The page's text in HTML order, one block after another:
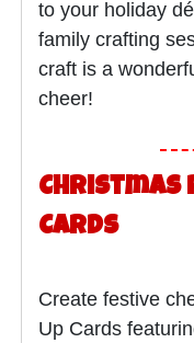
to your holiday
family crafting
craft is a
cheer!
Christmas
Cards
Create festive
Up Cards